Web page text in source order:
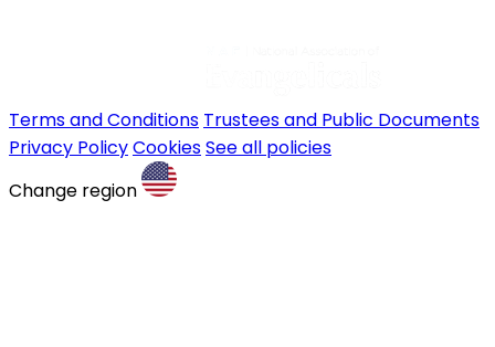
Terms and Conditions Trustees and Public Documents
Privacy PolicyCookiesSee all policies
Change region